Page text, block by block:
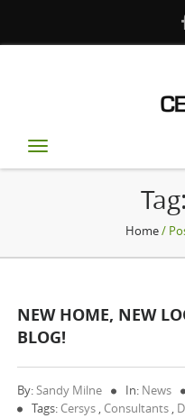
Toggle
Home/
NEW HOME, NEW
BLOG!
By:Sandy Milne In: News
Tags: Cersys , Consultants ,